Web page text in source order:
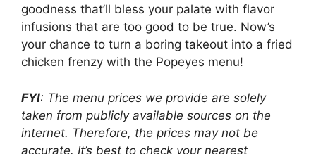
goodness that’ll bless your palate with flavor
infusions that are too good to be true. Now’s
your chance to turn a boring takeout into a fried
chicken frenzy with the Popeyes menu!
FYI: The menu prices we provide are solely
taken from publicly available sources on the
internet. Therefore, the prices may not be
accurate. It’s best to check your nearest